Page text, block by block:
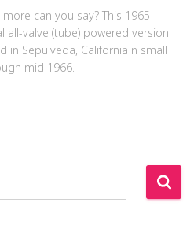
can you say? This 1965
all-valve (tube) powered version
in Sepulveda, California n small
mid 1966.